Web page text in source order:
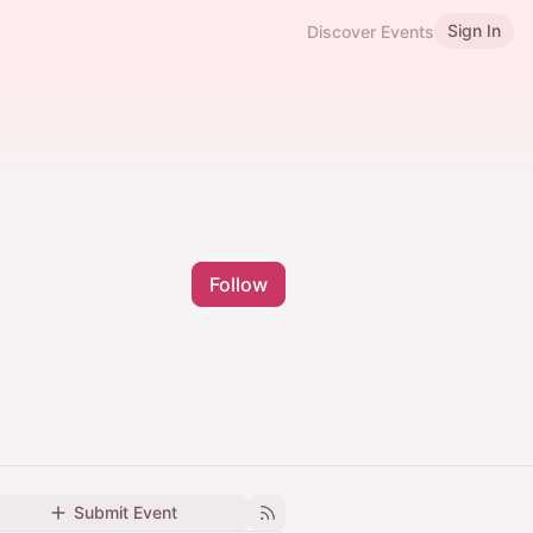
Discover Events Sign In
Follow
Submit Event